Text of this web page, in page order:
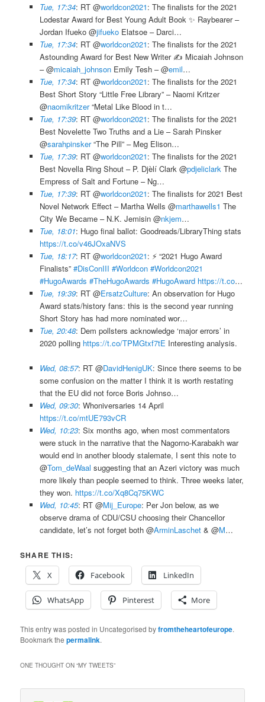
Tue, 17:34: RT @worldcon2021: The finalists for the 2021
Lodestar Award for Best Young Adult Book ✨ Raybearer –
Jordan Ifueko @jifuekoElatsoe – Darci…
Tue, 17:34: RT @worldcon2021: The finalists for the 2021
Astounding Award for Best New Writer ✍️ Micaiah Johnson
– @micaiah_johnsonEmily Tesh – @emil…
Tue, 17:34: RT @worldcon2021: The finalists for the 2021
Best Short Story “Little Free Library” – Naomi Kritzer
@naomikritzer“Metal Like Blood in t…
Tue, 17:39: RT @worldcon2021: The finalists for the 2021
Best Novelette Two Truths and a Lie – Sarah Pinsker
@sarahpinsker“The Pill” – Meg Elison…
Tue, 17:39: RT @worldcon2021: The finalists for the 2021
Best Novella Ring Shout – P. Djèlí Clark @pdjeliclark The
Empress of Salt and Fortune – Ng…
Tue, 17:39: RT @worldcon2021: The finalists for 2021 Best
Novel Network Effect – Martha Wells @marthawells1 The
City We Became – N.K. Jemisin @nkjem…
Tue, 18:01: Hugo final ballot: Goodreads/LibraryThing stats
https://t.co/v46JOxaNVS
Tue, 18:17: RT @worldcon2021: ⚡️ “2021 Hugo Award
Finalists” #DisConIII #Worldcon #Worldcon2021
#HugoAwards #TheHugoAwards #HugoAward https://t.co…
Tue, 19:39: RT @ErsatzCulture: An observation for Hugo
Award stats/history fans: this is the second year running
Short Story has had more nominated wor…
Tue, 20:48: Dem pollsters acknowledge ‘major errors’ in
2020 polling https://t.co/TPMGtxf7tE Interesting analysis.
Wed, 08:57: RT @DavidHenigUK: Since there seems to be
some confusion on the matter I think it is worth restating
that the EU did not force Boris Johnso…
Wed, 09:30: Whoniversaries 14 April
https://t.co/mtUE793vCR
Wed, 10:23: Six months ago, when most commentators
were stuck in the narrative that the Nagorno-Karabakh war
would end in another bloody stalemate, I sent this note to
@Tom_deWaal suggesting that an Azeri victory was much
more likely than people seemed to think. Three weeks later,
they won. https://t.co/Xq8Cq75KWC
Wed, 10:45: RT @Mij_Europe: Per Jon below, as we
observe drama of CDU/CSU choosing their Chancellor
candidate, let’s not forget both @ArminLaschet& @M…
SHARE THIS:
X
Facebook LinkedIn
WhatsApp Pinterest More
This entry was posted in Uncategorised byfromtheheartofeurope.
Bookmark thepermalink.
ONE THOUGHT ON “MY TWEETS”